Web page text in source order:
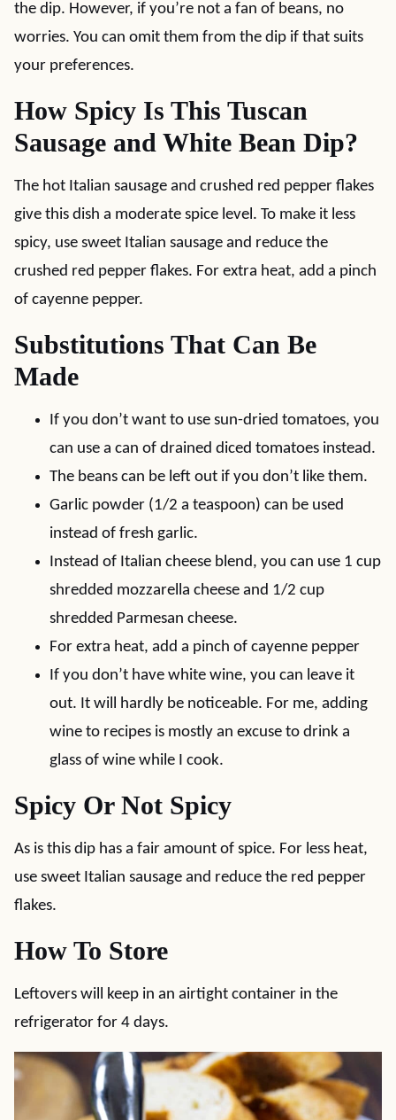
the dip. However, if you’re not a fan of beans, no
worries. You can omit them from the dip if that suits
your preferences.
How Spicy Is This Tuscan
Sausage and White Bean Dip?
The hot Italian sausage and crushed red pepper flakes
give this dish a moderate spice level. To make it less
spicy, use sweet Italian sausage and reduce the
crushed red pepper flakes. For extra heat, add a pinch
of cayenne pepper.
Substitutions That Can Be
Made
If you don’t want to use sun-dried tomatoes, you
can use a can of drained diced tomatoes instead.
The beans can be left out if you don’t like them.
Garlic powder (1/2 a teaspoon) can be used
instead of fresh garlic.
Instead of Italian cheese blend, you can use 1 cup
shredded mozzarella cheese and 1/2 cup
shredded Parmesan cheese.
For extra heat, add a pinch of cayenne pepper
If you don’t have white wine, you can leave it
out. It will hardly be noticeable. For me, adding
wine to recipes is mostly an excuse to drink a
glass of wine while I cook.
Spicy Or Not Spicy
As is this dip has a fair amount of spice. For less heat,
use sweet Italian sausage and reduce the red pepper
flakes.
How To Store
Leftovers will keep in an airtight container in the
refrigerator for 4 days.